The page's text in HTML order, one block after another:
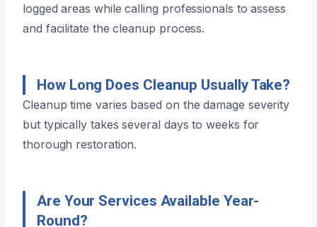
logged areas while calling professionals to assess
and facilitate the cleanup process.
How Long Does Cleanup Usually Take?
Cleanup time varies based on the damage severity
but typically takes several days to weeks for
thorough restoration.
Are Your Services Available Year-
Round?